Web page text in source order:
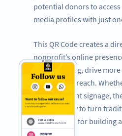
potential donors to
media profiles with just
This QR Code creates a
nonprofit’s online
your following, drive
expand your reach.
flyers, or event signage,
powerful way to turn
dynamic tool for building